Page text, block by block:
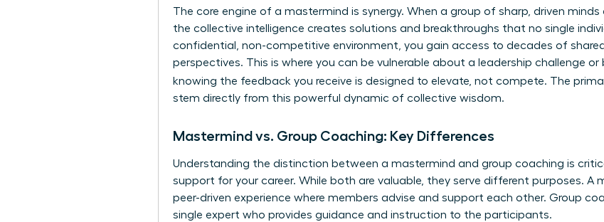
The core engine of a mastermind is synergy. When a group of sharp, driven minds
the collective intelligence creates solutions and breakthroughs that no single
confidential, non-competitive environment, you gain access to decades of
perspectives. This is where you can be vulnerable about a leadership challenge
knowing the feedback you receive is designed to elevate, not compete. The
stem directly from this powerful dynamic of collective wisdom.
Mastermind vs. Group Coaching: Key Differences
Understanding the distinction between a mastermind and group coaching is
support for your career. While both are valuable, they serve different purposes. A
peer-driven experience where members advise and support each other. Group
single expert who provides guidance and instruction to the participants.